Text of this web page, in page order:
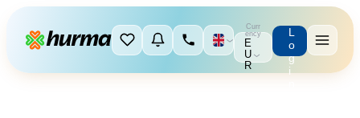
Curr
ency
E
U
R
L
o
g
i